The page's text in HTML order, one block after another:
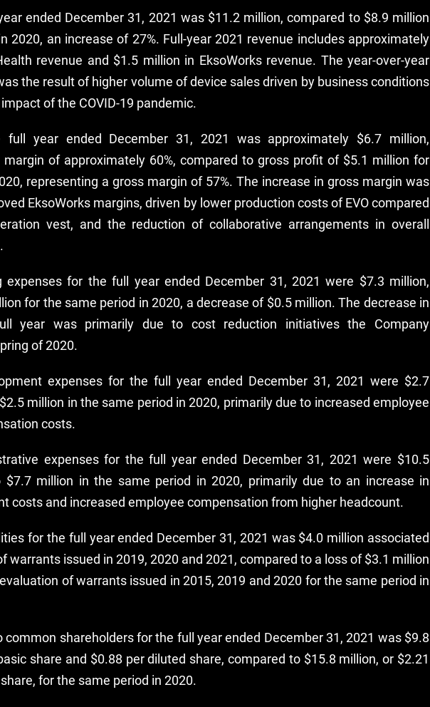
ended December 31, 2021 was $11.2 million, compared to $8.9 million
2020, an increase of 27%. Full-year 2021 revenue includes approximately
revenue and $1.5 million in EksoWorks revenue. The year-over-year
the result of higher volume of device sales driven by business conditions
of the COVID-19 pandemic.
year ended December 31, 2021 was approximately $6.7 million,
margin of approximately 60%, compared to gross profit of $5.1 million for
representing a gross margin of 57%. The increase in gross margin was
EksoWorks margins, driven by lower production costs of EVO compared
vest, and the reduction of collaborative arrangements in overall
expenses for the full year ended December 31, 2021 were $7.3 million,
for the same period in 2020, a decrease of $0.5 million. The decrease in
year was primarily due to cost reduction initiatives the Company
of 2020.
expenses for the full year ended December 31, 2021 were $2.7
million in the same period in 2020, primarily due to increased employee
costs.
expenses for the full year ended December 31, 2021 were $10.5
$7.7 million in the same period in 2020, primarily due to an increase in
costs and increased employee compensation from higher headcount.
for the full year ended December 31, 2021 was $4.0 million associated
warrants issued in 2019, 2020 and 2021, compared to a loss of $3.1 million
of warrants issued in 2015, 2019 and 2020 for the same period in
common shareholders for the full year ended December 31, 2021 was $9.8
share and $0.88 per diluted share, compared to $15.8 million, or $2.21
for the same period in 2020.